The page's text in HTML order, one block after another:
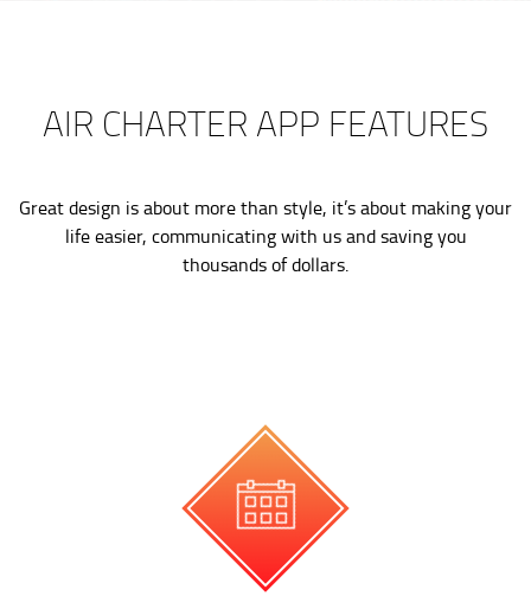
AIR CHARTER APP FEATURES
Great design is about more than style, it’s about making your
life easier, communicating with us and saving you
thousands of dollars.